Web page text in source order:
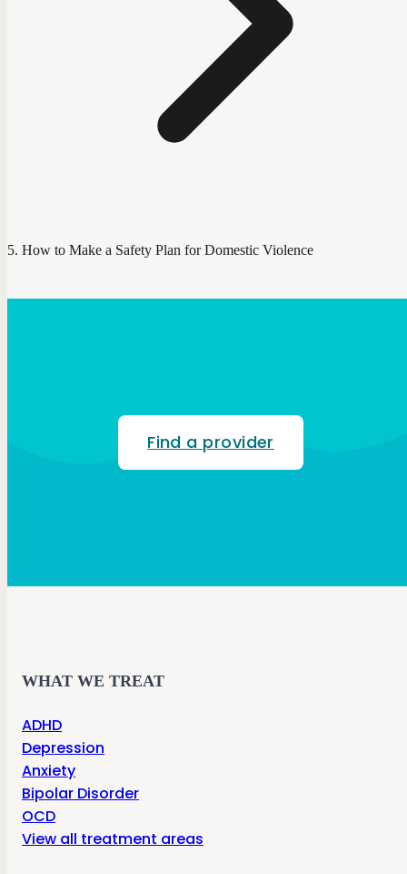
How to Make a Safety Plan for Domestic Violence
Find a provider
WHAT WE TREAT
ADHD
Depression
Anxiety
Bipolar Disorder
OCD
View all treatment areas